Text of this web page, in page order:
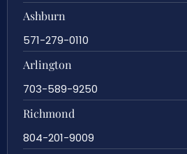
Ashburn
571-279-0110
Arlington
703-589-9250
Richmond
804-201-9009